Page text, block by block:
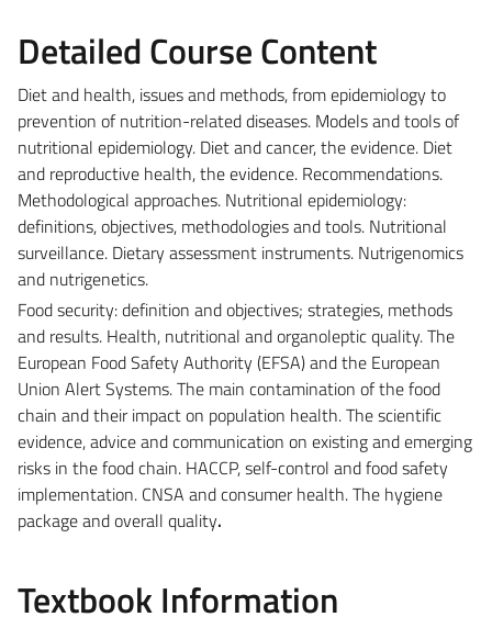
Detailed Course Content
Diet and health, issues and methods, from epidemiology to
prevention of nutrition-related diseases. Models and tools of
nutritional epidemiology. Diet and cancer, the evidence. Diet
and reproductive health, the evidence. Recommendations.
Methodological approaches. Nutritional epidemiology:
definitions, objectives, methodologies and tools. Nutritional
surveillance. Dietary assessment instruments. Nutrigenomics
and nutrigenetics.
Food security: definition and objectives; strategies, methods
and results. Health, nutritional and organoleptic quality. The
European Food Safety Authority (EFSA) and the European
Union Alert Systems. The main contamination of the food
chain and their impact on population health. The scientific
evidence, advice and communication on existing and emerging
risks in the food chain. HACCP, self-control and food safety
implementation. CNSA and consumer health. The hygiene
package and overall quality.
Textbook Information